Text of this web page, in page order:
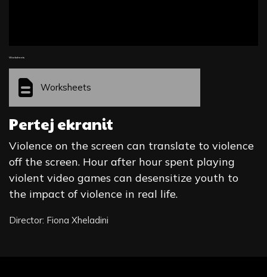
Worksheets
Worksheets
Pertej ekranit
Violence on the screen can translate to violence
off the screen. Hour after hour spent playing
violent video games can desensitize youth to
the impact of violence in real life.
Director: Fiona Xheladini